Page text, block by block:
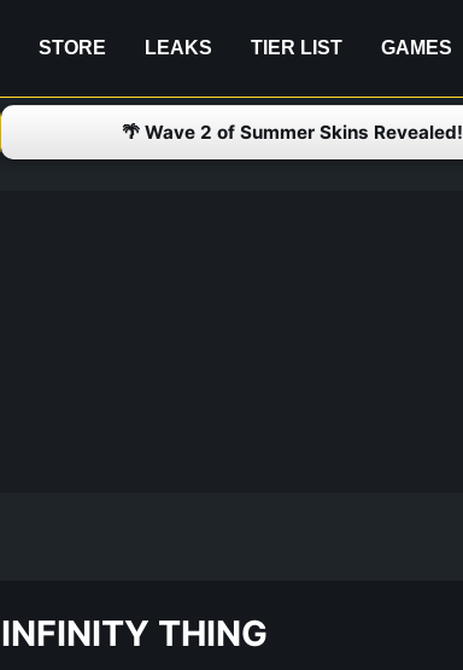
STORE LEAKS TIER LIST GAMES
🌴 Wave 2 of Summer Skins Revealed!
INFINITY THING